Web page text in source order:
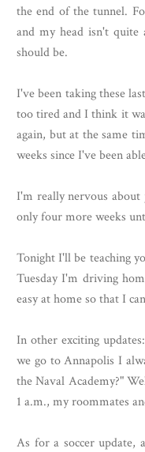
the end of the tunnel.
and my head isn't quite
should be.
I've been taking these
too tired and I think it
again, but at the same
weeks since I've been
I'm really nervous
only four more weeks
Tonight I'll be teaching
Tuesday I'm driving
easy at home so that I
In other exciting
we go to Annapolis I
the Naval Academy?"
1 a.m., my roommates
As for a soccer update,